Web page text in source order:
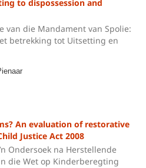
to dispossession and
van die Mandament van Spolie:
betrekking tot Uitsetting en
An evaluation of restorative
Justice Act 2008
Ondersoek na Herstellende
die Wet op Kinderberegting